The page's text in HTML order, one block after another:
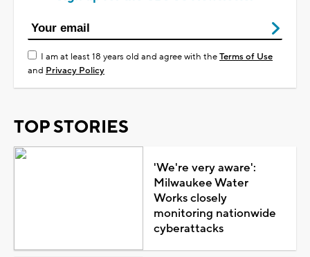
I am at least 18 years old and agree with theTerms of Use
and Privacy Policy
TOP STORIES
'We're very aware':
Milwaukee Water
Works closely
monitoring nationwide
cyberattacks